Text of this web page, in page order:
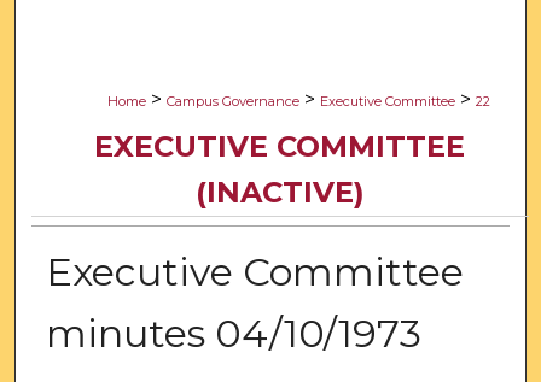
Home > Campus Governance > Executive Committee > 22
EXECUTIVE COMMITTEE
(INACTIVE)
Executive Committee
minutes 04/10/1973